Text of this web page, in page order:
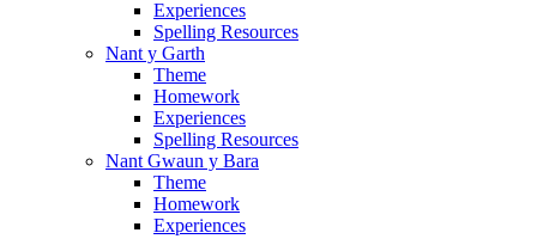
Experiences
Spelling Resources
Nant y Garth
Theme
Homework
Experiences
Spelling Resources
Nant Gwaun y Bara
Theme
Homework
Experiences